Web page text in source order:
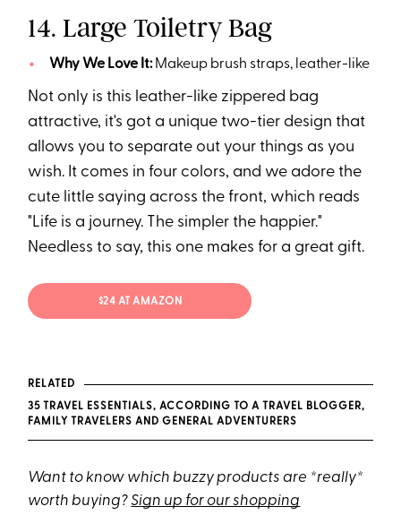
14. Large Toiletry Bag
Why We Love It: Makeup brush straps, leather-like
Not only is this leather-like zippered bag
attractive, it's got a unique two-tier design that
allows you to separate out your things as you
wish. It comes in four colors, and we adore the
cute little saying across the front, which reads
"Life is a journey. The simpler the happier."
Needless to say, this one makes for a great gift.
$24 AT AMAZON
RELATED
35 TRAVEL ESSENTIALS, ACCORDING TO A TRAVEL BLOGGER,
FAMILY TRAVELERS AND GENERAL ADVENTURERS
Want to know which buzzy products are *really*
worth buying?Sign up for our shopping